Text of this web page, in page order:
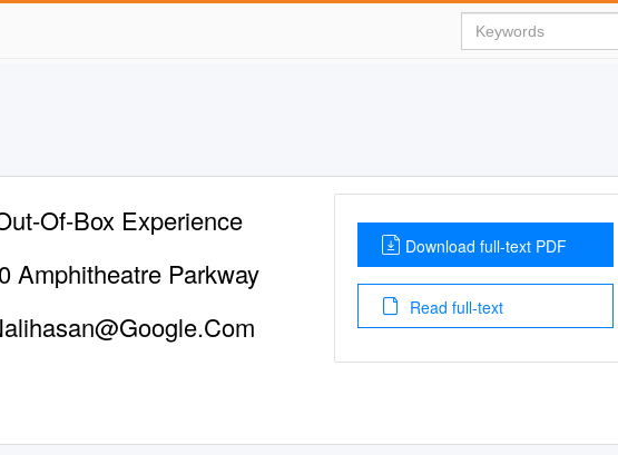
Of-Box Experience
Amphitheatre Parkway
Download full-text PDF
Read full-text